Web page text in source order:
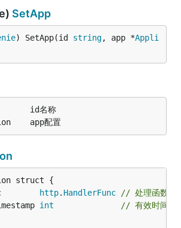
SetApp
) SetApp(id string, app *Appli
http. HandlerFunc
// 处理函数
int
// 有效时间，